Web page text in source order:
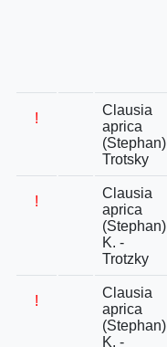
!
Clausia
aprica
(Stephan)
Trotsky
!
Clausia
aprica
(Stephan)
K. -
Trotzky
!
Clausia
aprica
(Stephan)
K. -